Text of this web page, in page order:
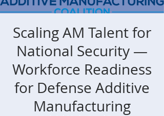
Scaling AM Talent for
National Security —
Workforce Readiness
for Defense Additive
Manufacturing